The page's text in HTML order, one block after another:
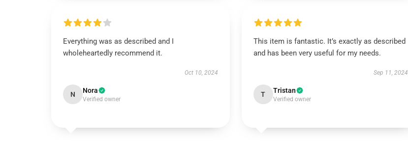
Everything was as described and I
wholeheartedly recommend it.
Oct 10, 2024
N Nora
Verified owner
This item is fantastic. It’s exactly as described
and has been very useful for my needs.
Sep 11, 2024
T Tristan
Verified owner